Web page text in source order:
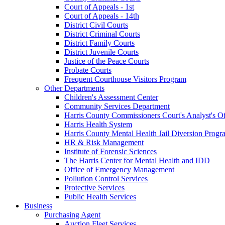
Court of Appeals - 1st
Court of Appeals - 14th
District Civil Courts
District Criminal Courts
District Family Courts
District Juvenile Courts
Justice of the Peace Courts
Probate Courts
Frequent Courthouse Visitors Program
Other Departments
Children's Assessment Center
Community Services Department
Harris County Commissioners Court's Analyst's
Harris Health System
Harris County Mental Health Jail Diversion
HR & Risk Management
Institute of Forensic Sciences
The Harris Center for Mental Health and IDD
Office of Emergency Management
Pollution Control Services
Protective Services
Public Health Services
Business
Purchasing Agent